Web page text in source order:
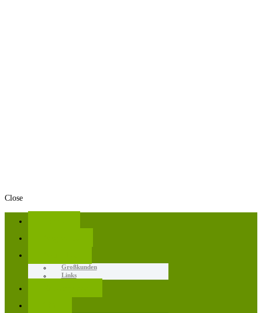
Close
Großkunden
Links